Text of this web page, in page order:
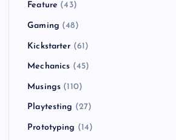
Feature (43)
Gaming (48)
Kickstarter (61)
Mechanics (45)
Musings (110)
Playtesting (27)
Prototyping (14)